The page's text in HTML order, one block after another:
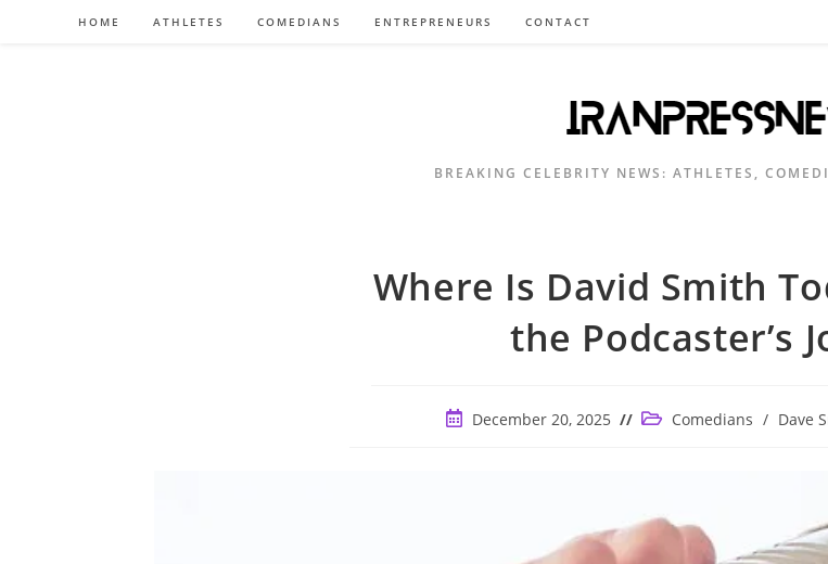
HOME ATHLETES COMEDIANS ENTREPRENEURS CONTACT
BREAKING CELEBRITY NEWS: ATHLETES,
Where Is David Smith
the Podcaster’s
PostDecember 20, 2025
Post Comedians / Dave